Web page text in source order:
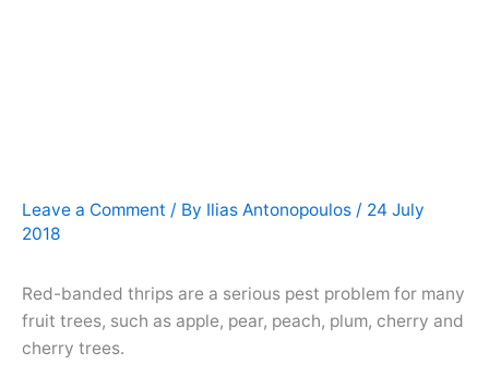
Leave a Comment / By Ilias Antonopoulos / 24 July
2018
Red-banded thrips are a serious pest problem for many
fruit trees, such as apple, pear, peach, plum, cherry and
cherry trees.